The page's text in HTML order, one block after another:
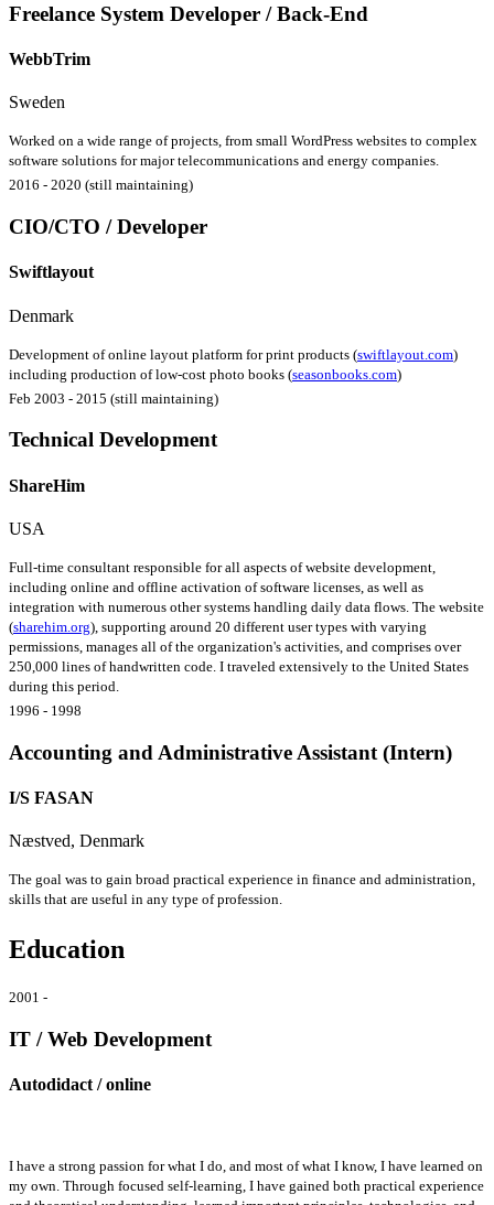
Freelance System Developer / Back-End
WebbTrim
Sweden
Worked on a wide range of projects, from small WordPress websites to complex
software solutions for major telecommunications and energy companies.
2016 - 2020 (still maintaining)
CIO/CTO / Developer
Swiftlayout
Denmark
Development of online layout platform for print products (swiftlayout.com)
including production of low-cost photo books (seasonbooks.com)
Feb 2003 - 2015 (still maintaining)
Technical Development
ShareHim
USA
Full-time consultant responsible for all aspects of website development,
including online and offline activation of software licenses, as well as
integration with numerous other systems handling daily data flows. The website
(sharehim.org), supporting around 20 different user types with varying
permissions, manages all of the organization's activities, and comprises over
250,000 lines of handwritten code. I traveled extensively to the United States
during this period.
1996 - 1998
Accounting and Administrative Assistant (Intern)
I/S FASAN
Næstved, Denmark
The goal was to gain broad practical experience in finance and administration,
skills that are useful in any type of profession.
Education
2001 -
IT / Web Development
Autodidact / online
I have a strong passion for what I do, and most of what I know, I have learned on
my own. Through focused self-learning, I have gained both practical experience